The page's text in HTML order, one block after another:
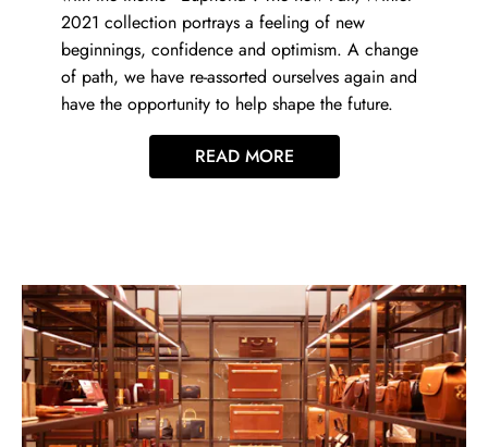
2021 collection portrays a feeling of new
beginnings, confidence and optimism. A change
of path, we have re-assorted ourselves again and
have the opportunity to help shape the future.
READ MORE